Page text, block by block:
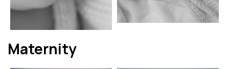
Maternity